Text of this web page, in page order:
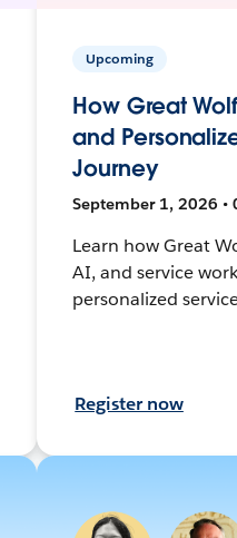
Upcoming
How Great
and
Journey
September 1, 2026 •
Learn how Great
AI, and service
personalized
Register now